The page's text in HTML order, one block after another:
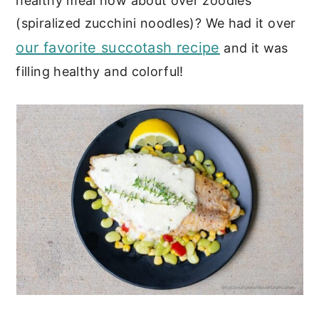
(spiralized zucchini noodles)? We had it over
our favorite succotash recipe and it was
filling healthy and colorful!